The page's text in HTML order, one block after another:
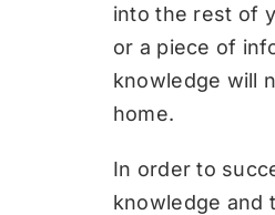
into the rest of
or a piece of
knowledge will
home.
In order to
knowledge and